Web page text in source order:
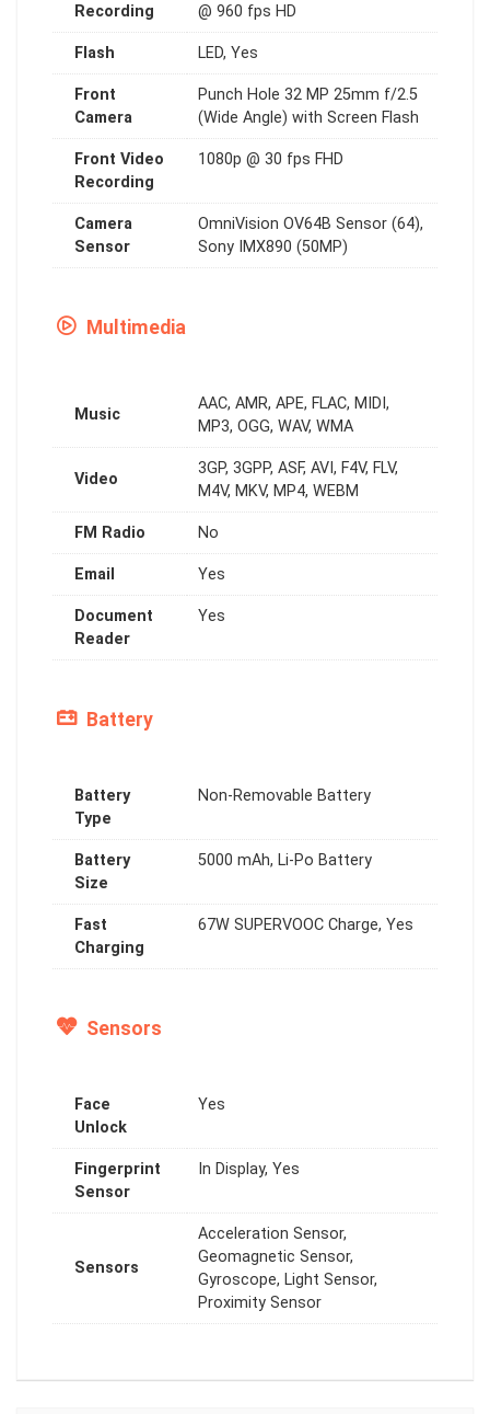
Recording
@ 960 fps HD
Flash LED, Yes
Front
Camera
Punch Hole 32 MP 25mm f/2.5
(Wide Angle) with Screen Flash
Front Video
Recording
1080p @ 30 fps FHD
Camera
Sensor
OmniVision OV64B Sensor (64),
Sony IMX890 (50MP)
Multimedia
Music
AAC, AMR, APE, FLAC, MIDI,
MP3, OGG, WAV, WMA
Video
3GP, 3GPP, ASF, AVI, F4V, FLV,
M4V, MKV, MP4, WEBM
FM Radio No
Email Yes
Document
Reader
Yes
Battery
Battery
Type
Non-Removable Battery
Battery
Size
5000 mAh, Li-Po Battery
Fast
Charging
67W SUPERVOOC Charge, Yes
Sensors
Face
Unlock
Yes
Fingerprint
Sensor
In Display, Yes
Sensors
Acceleration Sensor,
Geomagnetic Sensor,
Gyroscope, Light Sensor,
Proximity Sensor